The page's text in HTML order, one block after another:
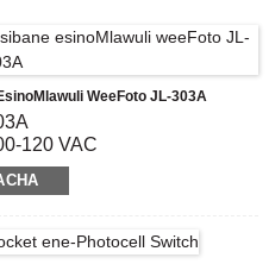
WeeFoto JL-303A
120 VAC
20 Lx kwi;30-60 Lx off